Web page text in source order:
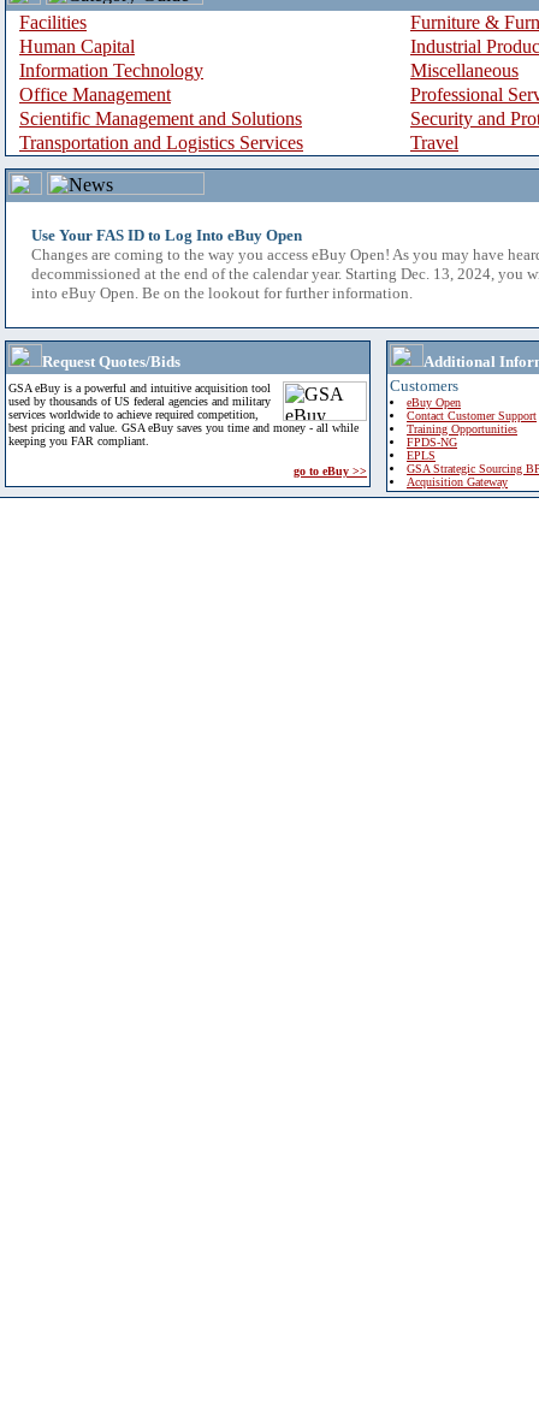
Facilities
Furniture &
Human Capital
Industrial
Information Technology
Miscellaneous
Office Management
Professional
Scientific Management and Solutions
Security and
Transportation and Logistics Services
Travel
Use Your FAS ID to Log Into eBuy Open
Changes are coming to the way you access eBuy Open! As you may have
decommissioned at the end of the calendar year. Starting Dec. 13, 2024, you
into eBuy Open. Be on the lookout for further information.
Request Quotes/Bids
GSA eBuy is a powerful and intuitive acquisition tool
used by thousands of US federal agencies and military
services worldwide to achieve required competition,
best pricing and value. GSA eBuy saves you time and money - all while
keeping you FAR compliant.
go to eBuy >>
Additional
Customers
eBuy Open
Contact Customer Support
Training Opportunities
FPDS-NG
EPLS
GSA Strategic Sourcing
Acquisition Gateway